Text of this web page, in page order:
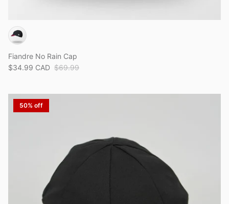
Fiandre No Rain Cap
$34.99 CAD $69.99
50% off